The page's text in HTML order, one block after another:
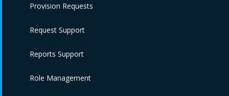
Provision Requests
Request Support
Reports Support
Role Management